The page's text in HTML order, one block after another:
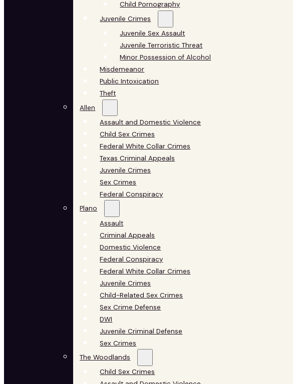
Child Pornography
Juvenile Crimes
Juvenile Sex Assault
Juvenile Terroristic Threat
Minor Possession of Alcohol
Misdemeanor
Public Intoxication
Theft
Allen
Assault and Domestic Violence
Child Sex Crimes
Federal White Collar Crimes
Texas Criminal Appeals
Juvenile Crimes
Sex Crimes
Federal Conspiracy
Plano
Assault
Criminal Appeals
Domestic Violence
Federal Conspiracy
Federal White Collar Crimes
Juvenile Crimes
Child-Related Sex Crimes
Sex Crime Defense
DWI
Juvenile Criminal Defense
Sex Crimes
The Woodlands
Child Sex Crimes